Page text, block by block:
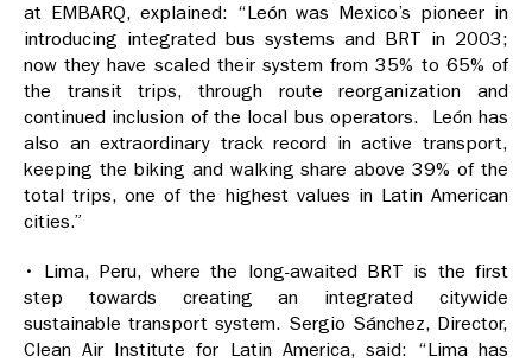
at EMBARQ, explained: “León was Mexico’s pioneer in
introducing integrated bus systems and BRT in 2003;
now they have scaled their system from 35% to 65% of
the transit trips, through route reorganization and
continued inclusion of the local bus operators. León has
also an extraordinary track record in active transport,
keeping the biking and walking share above 39% of the
total trips, one of the highest values in Latin American
cities.”
• Lima, Peru, where the long-awaited BRT is the first
step towards creating an integrated citywide
sustainable transport system. Sergio Sánchez, Director,
Clean Air Institute for Latin America, said: “Lima has